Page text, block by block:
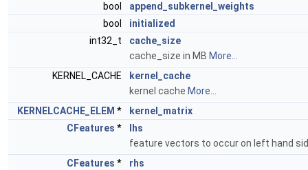
bool
append_subkernel_weights
bool
initialized
int32_t
cache_size
cache_size in MB More...
KERNEL_CACHE
kernel_cache
kernel cache More...
KERNELCACHE_ELEM *
kernel_matrix
CFeatures *
lhs
feature vectors to occur on left hand
CFeatures *
rhs